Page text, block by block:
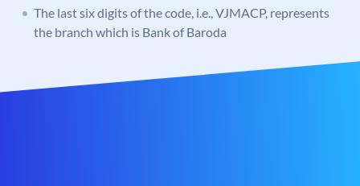
The last six digits of the code, i.e., VJMACP, represents
the branch which is Bank of Baroda